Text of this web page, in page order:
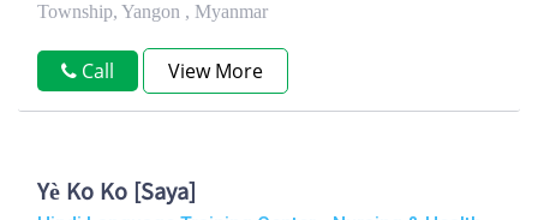
Township, Yangon , Myanmar
Call View More
Yè Ko Ko [Saya]